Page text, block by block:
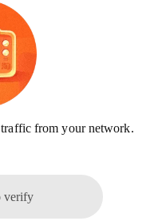
traffic from your network.
verify